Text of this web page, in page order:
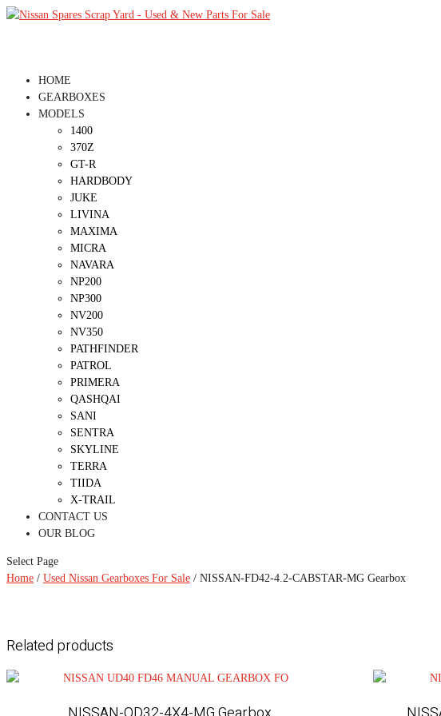
HOME
GEARBOXES
MODELS
1400
370Z
GT-R
HARDBODY
JUKE
LIVINA
MAXIMA
MICRA
NAVARA
NP200
NP300
NV200
NV350
PATHFINDER
PATROL
PRIMERA
QASHQAI
SANI
SENTRA
SKYLINE
TERRA
TIIDA
X-TRAIL
CONTACT US
OUR BLOG
Select Page
Home / Used Nissan Gearboxes For Sale / NISSAN-FD42-4.2-CABSTAR-MG Gearbox
Related products